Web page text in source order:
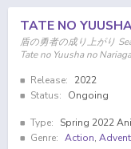
TATE NO
盾の勇者の成り上がり
Tate no Yuusha no
Release:
2022
Status:
Ongoing
Type:
Spring 2022
Genre: Action,